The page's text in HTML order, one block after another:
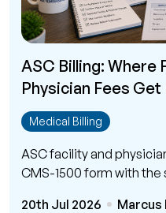
ASC Billing: Where
Physician Fees
Medical Billing
ASC facility and
CMS-1500 form with the
20th Jul 2026
Marcus